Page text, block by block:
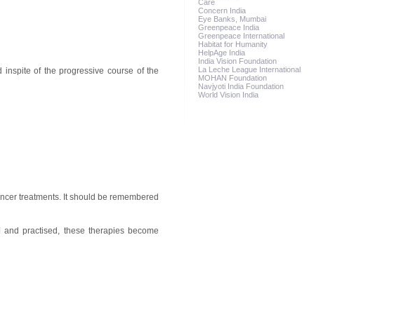
of the progressive course of the
treatments. It should be remembered
practised, these therapies become
Care
Concern India
Eye Banks, Mumbai
Greenpeace India
Greenpeace International
Habitat for Humanity
HelpAge India
India Vision Foundation
La Leche League International
MOHAN Foundation
Navjyoti India Foundation
World Vision India